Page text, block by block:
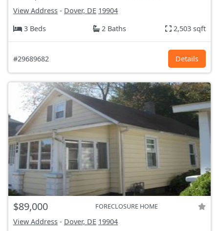
View Address - Dover, DE 19904
3 Beds
2 Baths 2,503 sqft
#29689682 Details
$89,000 FORECLOSURE HOME
View Address - Dover, DE 19904